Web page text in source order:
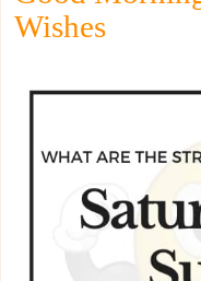
Wishes